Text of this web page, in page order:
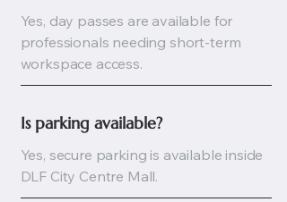
Yes, day passes are available for
professionals needing short-term
workspace access.
Is parking available?
Yes, secure parking is available inside
DLF City Centre Mall.